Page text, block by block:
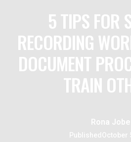
5 TIPS FOR
RECORDING
DOCUMENT
TRAIN
Rona Jobe
Published October